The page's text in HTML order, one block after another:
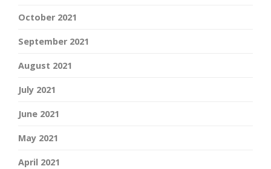
October 2021
September 2021
August 2021
July 2021
June 2021
May 2021
April 2021